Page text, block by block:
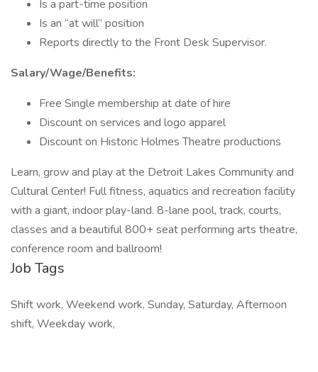
Is a part-time position
Is an “at will” position
Reports directly to the Front Desk Supervisor.
Salary/Wage/Benefits:
Free Single membership at date of hire
Discount on services and logo apparel
Discount on Historic Holmes Theatre productions
Learn, grow and play at the Detroit Lakes Community and
Cultural Center! Full fitness, aquatics and recreation facility
with a giant, indoor play-land. 8-lane pool, track, courts,
classes and a beautiful 800+ seat performing arts theatre,
conference room and ballroom!
Job Tags
Shift work, Weekend work, Sunday, Saturday, Afternoon
shift, Weekday work,